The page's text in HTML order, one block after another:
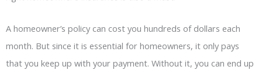
A homeowner’s policy can cost you hundreds of dollars each
month. But since it is essential for homeowners, it only pays
that you keep up with your payment. Without it, you can end up